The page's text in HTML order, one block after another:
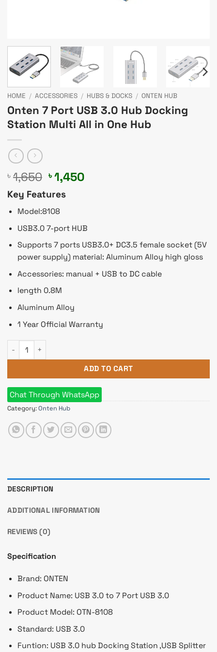
HOME / ACCESSORIES / HUBS & DOCKS / ONTEN HUB
Onten 7 Port USB 3.0 Hub Docking
Station Multi All in One Hub
৳ 1,650 Original
price
was:
৳ 1,650.
৳1,450
Key Features
Model:8108
USB3.0 7-port HUB
Supports 7 ports USB3.0+ DC3.5 female socket (5V
power supply) material: Aluminum Alloy high gloss
Accessories: manual + USB to DC cable
length 0.8M
Aluminum Alloy
1 Year Official Warranty
Onten 7 Port USB 3.0 Hub Docking Station Multi All in One
ADD TO CART
Chat Through WhatsApp
Category:Onten Hub
DESCRIPTION
ADDITIONAL INFORMATION
REVIEWS (0)
Specification
Brand: ONTEN
Product Name: USB 3.0 to 7 Port USB 3.0
Product Model: OTN-8108
Standard: USB 3.0
Funtion: USB 3.0 hub Docking Station ,USB Splitter